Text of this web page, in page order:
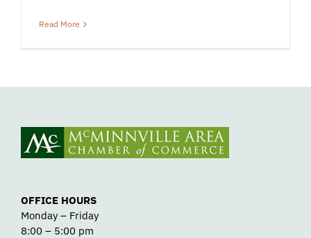
Read More
OFFICE HOURS
Monday – Friday
8:00 – 5:00 pm